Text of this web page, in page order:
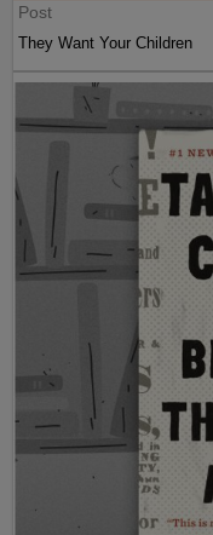
Post
They Want Your Children